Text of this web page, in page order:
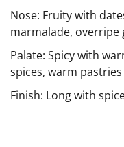
Nose: Fruity with
marmalade, overripe
Palate: Spicy with
spices, warm
Finish: Long with